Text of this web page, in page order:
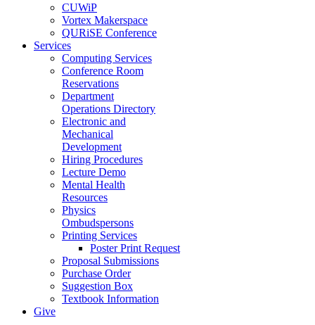
CUWiP
Vortex Makerspace
QURiSE Conference
Services
Computing Services
Conference Room
Reservations
Department
Operations Directory
Electronic and
Mechanical
Development
Hiring Procedures
Lecture Demo
Mental Health
Resources
Physics
Ombudspersons
Printing Services
Poster Print Request
Proposal Submissions
Purchase Order
Suggestion Box
Textbook Information
Give